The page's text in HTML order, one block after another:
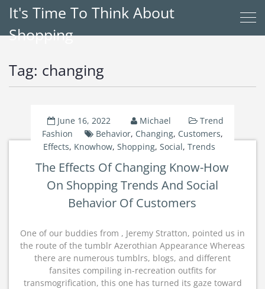
It's Time To Think About
Shopping
Tag: changing
June 16, 2022 Michael
Trend
Fashion
Behavior, Changing, Customers,
Effects, Knowhow,Shopping,Social,Trends
The Effects Of Changing Know-How
On Shopping Trends And Social
Behavior Of Customers
One of our buddies from , Jeremy Stratton, pointed us in
the route of the tumblr Azerothian Appearance Whereas
there are numerous tumblrs, blogs, and different
fansites compiling in-recreation outfits for
transmogrification, this one has turned its gaze toward